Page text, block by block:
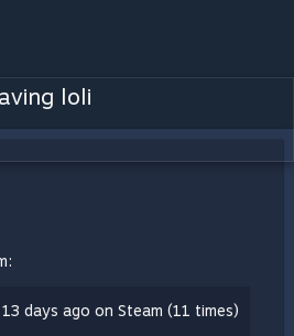
loli
days ago on Steam (11 times)